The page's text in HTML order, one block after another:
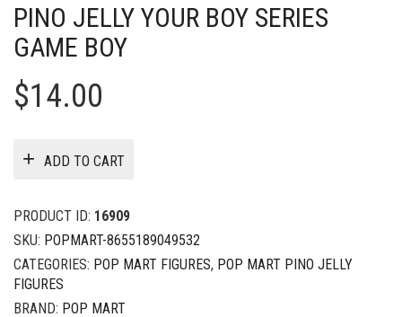
PINO JELLY YOUR BOY SERIES
GAME BOY
$14.00
ADD TO CART
PRODUCT ID: 16909
SKU: POPMART-8655189049532
CATEGORIES: POP MART FIGURES, POP MART PINO JELLY
FIGURES
BRAND: POP MART